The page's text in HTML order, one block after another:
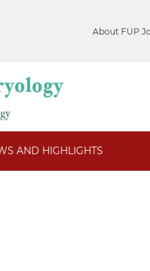
About FUP
AND HIGHLIGHTS